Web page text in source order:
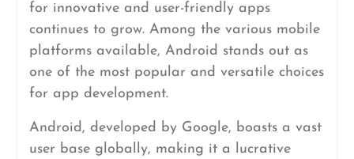
for innovative and user-friendly apps
continues to grow. Among the various mobile
platforms available, Android stands out as
one of the most popular and versatile choices
for app development.
Android, developed by Google, boasts a vast
user base globally, making it a lucrative